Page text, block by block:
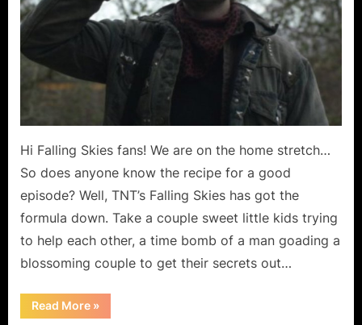
Dream?”
Hi Falling Skies fans! We are on the home stretch…
So does anyone know the recipe for a good
episode? Well, TNT’s Falling Skies has got the
formula down. Take a couple sweet little kids trying
to help each other, a time bomb of a man goading a
blossoming couple to get their secrets out…
Read More“Falling
Skies:
»